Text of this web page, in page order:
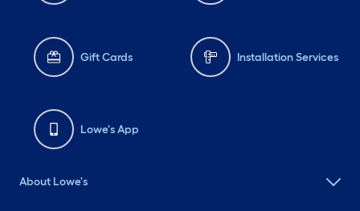
Gift Cards Installation Services
Lowe's App
About Lowe's